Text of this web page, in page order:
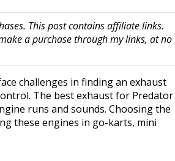
This post contains affiliate links.
a purchase through my links, at no
challenges in finding an exhaust
The best exhaust for Predator
runs and sounds. Choosing the
these engines in go-karts, mini